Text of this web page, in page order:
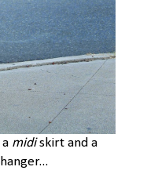
midiskirt and a